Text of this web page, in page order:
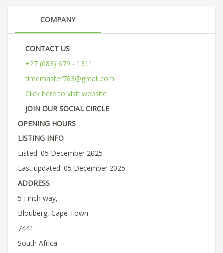
COMPANY
CONTACT US
+27 (083) 679 - 1311
timemaster783@gmail.com
Click here to visit website
JOIN OUR SOCIAL CIRCLE
OPENING HOURS
LISTING INFO
Listed: 05 December 2025
Last updated: 05 December 2025
ADDRESS
5 Finch way,
Blouberg, Cape Town
7441
South Africa